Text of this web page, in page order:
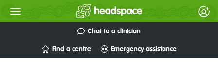
Chat to a clinician
Find a centre Emergency assistance